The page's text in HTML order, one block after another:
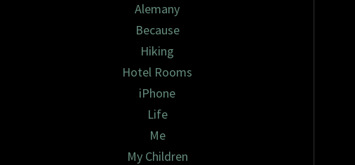
Alemany
Because
Hiking
Hotel Rooms
iPhone
Life
Me
My Children